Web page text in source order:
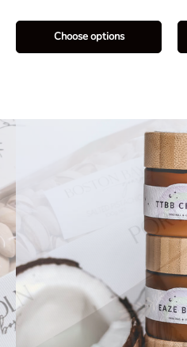
Choose options
Natural
Locally made with all
Shop the